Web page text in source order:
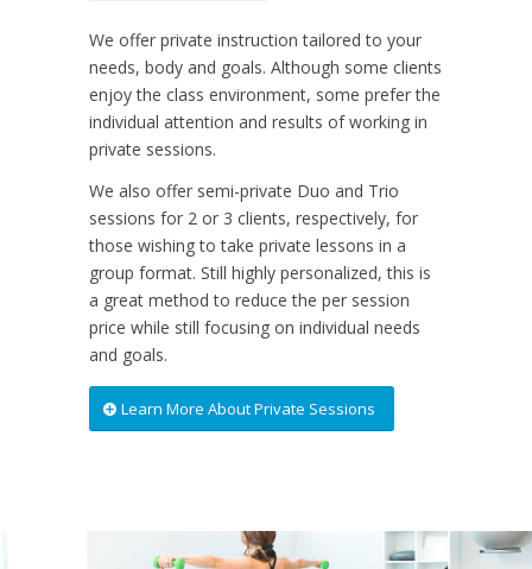
We offer private instruction tailored to your
needs, body and goals. Although some clients
enjoy the class environment, some prefer the
individual attention and results of working in
private sessions.
We also offer semi-private Duo and Trio
sessions for 2 or 3 clients, respectively, for
those wishing to take private lessons in a
group format. Still highly personalized, this is
a great method to reduce the per session
price while still focusing on individual needs
and goals.
Learn More About Private Sessions